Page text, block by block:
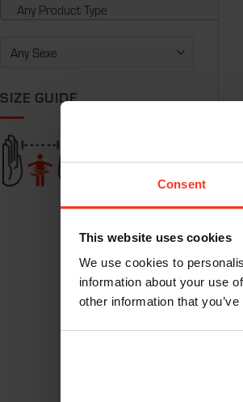
Consent
This website uses cookies
We use cookies to
information about your use
other information that
Any Product Type
SIZE GUIDE